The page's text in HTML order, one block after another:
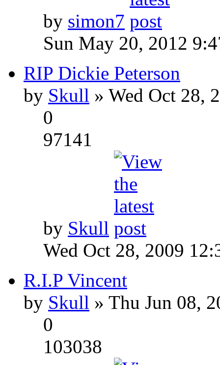
by simon7
Sun May 20, 2012
RIP Dickie Peterson
by Skull » Wed Oct 28,
0
97141
by Skull
Wed Oct 28, 2009
R.I.P Vincent
by Skull » Thu Jun 08,
0
103038